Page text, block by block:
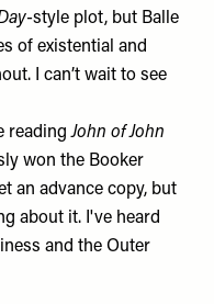
-style plot, but Balle
of existential and
I can’t wait to see
readingJohn of John
won the Booker
an advance copy, but
about it. I've heard
and the Outer